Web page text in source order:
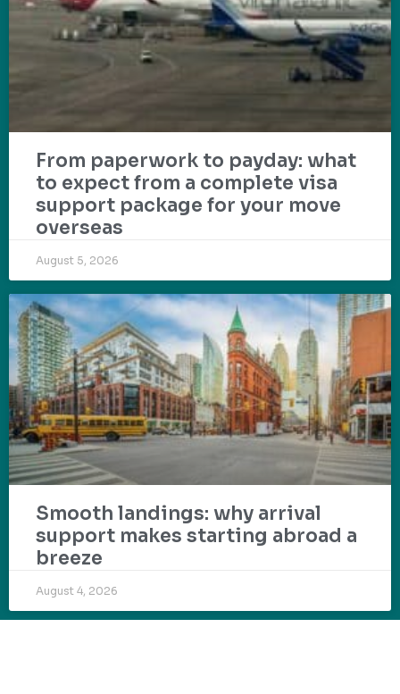
From paperwork to payday: what
to expect from a complete visa
support package for your move
overseas
August 5, 2026
Smooth landings: why arrival
support makes starting abroad a
breeze
August 4, 2026